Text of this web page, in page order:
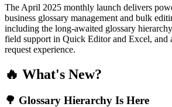
The April 2025 monthly launch delivers
business glossary management and bulk
including the long-awaited glossary
field support in Quick Editor and Excel, and
request experience.
🔥 What's New?
🌳 Glossary Hierarchy Is Here